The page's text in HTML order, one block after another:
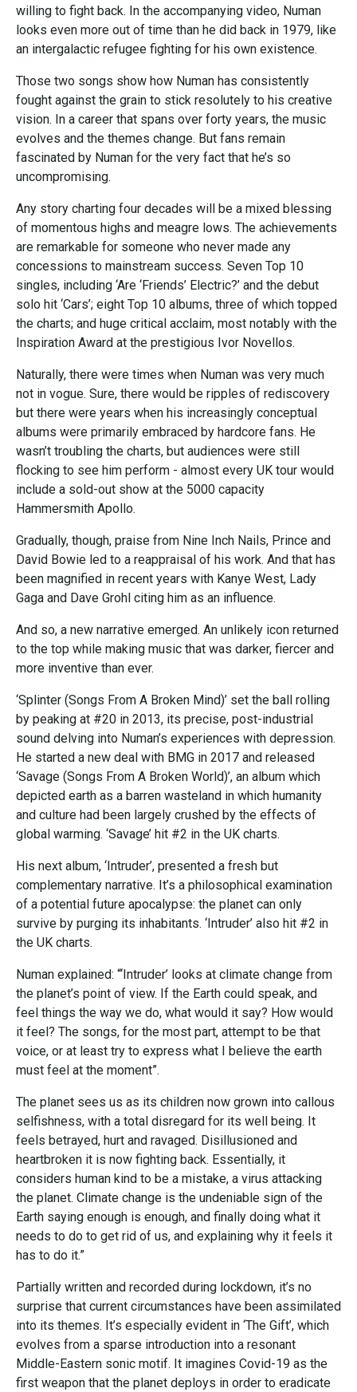
willing to fight back. In the accompanying video, Numan
looks even more out of time than he did back in 1979, like
an intergalactic refugee fighting for his own existence.
Those two songs show how Numan has consistently
fought against the grain to stick resolutely to his creative
vision. In a career that spans over forty years, the music
evolves and the themes change. But fans remain
fascinated by Numan for the very fact that he’s so
uncompromising.
Any story charting four decades will be a mixed blessing
of momentous highs and meagre lows. The achievements
are remarkable for someone who never made any
concessions to mainstream success. Seven Top 10
singles, including ‘Are ‘Friends’ Electric?’ and the debut
solo hit ‘Cars’; eight Top 10 albums, three of which topped
the charts; and huge critical acclaim, most notably with the
Inspiration Award at the prestigious Ivor Novellos.
Naturally, there were times when Numan was very much
not in vogue. Sure, there would be ripples of rediscovery
but there were years when his increasingly conceptual
albums were primarily embraced by hardcore fans. He
wasn’t troubling the charts, but audiences were still
flocking to see him perform - almost every UK tour would
include a sold-out show at the 5000 capacity
Hammersmith Apollo.
Gradually, though, praise from Nine Inch Nails, Prince and
David Bowie led to a reappraisal of his work. And that has
been magnified in recent years with Kanye West, Lady
Gaga and Dave Grohl citing him as an influence.
And so, a new narrative emerged. An unlikely icon returned
to the top while making music that was darker, fiercer and
more inventive than ever.
‘Splinter (Songs From A Broken Mind)’ set the ball rolling
by peaking at #20 in 2013, its precise, post-industrial
sound delving into Numan’s experiences with depression.
He started a new deal with BMG in 2017 and released
‘Savage (Songs From A Broken World)’, an album which
depicted earth as a barren wasteland in which humanity
and culture had been largely crushed by the effects of
global warming. ‘Savage’ hit #2 in the UK charts.
His next album, ‘Intruder’, presented a fresh but
complementary narrative. It’s a philosophical examination
of a potential future apocalypse: the planet can only
survive by purging its inhabitants. ‘Intruder’ also hit #2 in
the UK charts.
Numan explained: “‘Intruder’ looks at climate change from
the planet’s point of view. If the Earth could speak, and
feel things the way we do, what would it say? How would
it feel? The songs, for the most part, attempt to be that
voice, or at least try to express what I believe the earth
must feel at the moment”.
The planet sees us as its children now grown into callous
selfishness, with a total disregard for its well being. It
feels betrayed, hurt and ravaged. Disillusioned and
heartbroken it is now fighting back. Essentially, it
considers human kind to be a mistake, a virus attacking
the planet. Climate change is the undeniable sign of the
Earth saying enough is enough, and finally doing what it
needs to do to get rid of us, and explaining why it feels it
has to do it.”
Partially written and recorded during lockdown, it’s no
surprise that current circumstances have been assimilated
into its themes. It’s especially evident in ‘The Gift’, which
evolves from a sparse introduction into a resonant
Middle-Eastern sonic motif. It imagines Covid-19 as the
first weapon that the planet deploys in order to eradicate